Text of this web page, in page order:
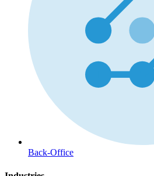
Back-Office